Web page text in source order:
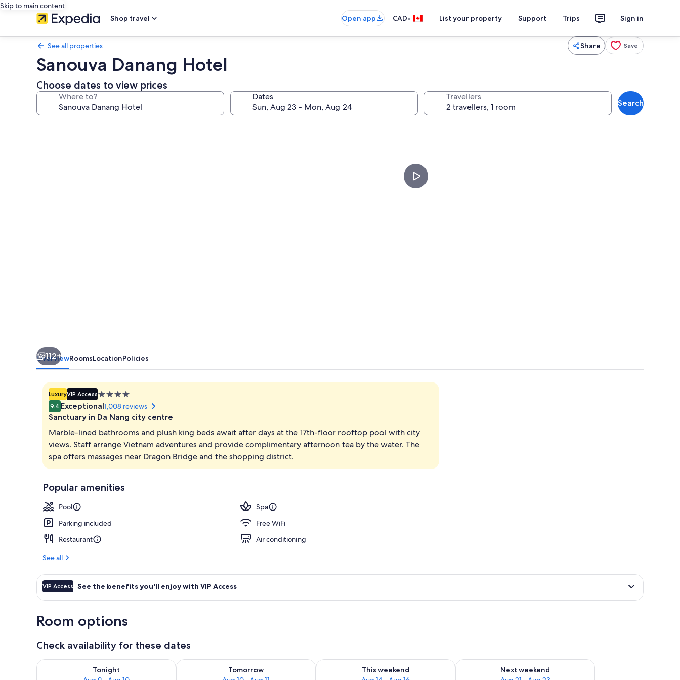
Skip to main content
Shop travel
Open app CAD• List your property Support Trips Sign in
See all properties Share Save
Sanouva Danang Hotel
Choose dates to view prices
Where to? Dates Travellers
Search
Front of property
112+
OverviewRoomsLocationPolicies
LuxuryVIP Access4.0
star
property
9.4 Exceptional1,008 reviews
Sanctuary in Da Nang city centre
Marble-lined bathrooms and plush king beds await after days at the 17th-floor rooftop pool with city
views. Staff arrange Vietnam adventures and provide complimentary afternoon tea by the water. The
spa offers massages near Dragon Bridge and the shopping district.
Popular amenities
Pool
Spa
Parking included
Free WiFi
Restaurant
Air conditioning
See all
VIP Access See the benefits you'll enjoy with VIP Access
Room options
Check availability for these dates
Tonight
Check availability for tonight Aug 9 - Aug 10
Tomorrow
Check availability for tomorrow Aug 10 - Aug 11
This weekend
Check availability for this weekend Aug 14 - Aug 16
Next weekend
Check availability for next weekend Aug 21 - Aug 23